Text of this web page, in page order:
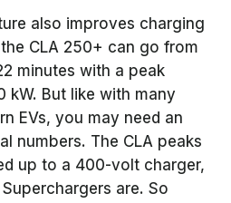
also improves charging
CLA 250+ can go from
minutes with a peak
But like with many
EVs, you may need an
numbers. The CLA peaks
up to a 400-volt charger,
are. So